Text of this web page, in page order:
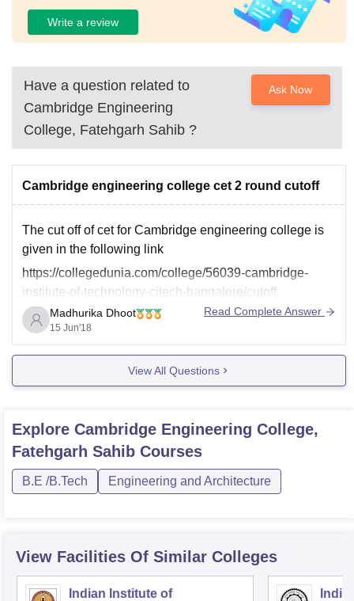
Write a review
Have a question related to
Cambridge Engineering
College, Fatehgarh Sahib ?
Ask Now
Cambridge engineering college cet 2 round cutoff
The cut off of cet for Cambridge engineering college is
given in the following link
https://collegedunia.com/college/56039-cambridge-
institute-of-technology-citech-bangalore/cutoff
Madhurika Dhoot
15 Jun'18
Read Complete Answer
View All Questions
Explore Cambridge Engineering College,
Fatehgarh Sahib Courses
B.E /B.Tech Engineering and Architecture
View Facilities Of Similar Colleges
Indian Institute of